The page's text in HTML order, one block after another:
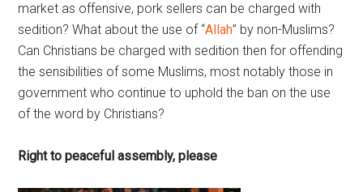
market as offensive, pork sellers can be charged with
sedition? What about the use of “Allah” by non-Muslims?
Can Christians be charged with sedition then for offending
the sensibilities of some Muslims, most notably those in
government who continue to uphold the ban on the use
of the word by Christians?
Right to peaceful assembly, please